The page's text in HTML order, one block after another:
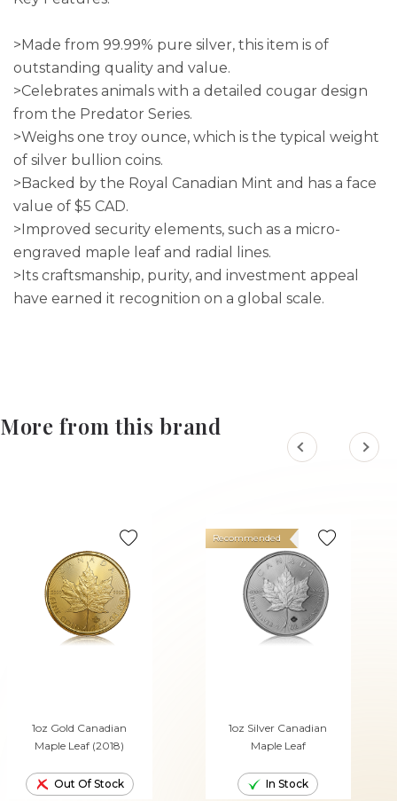
>Made from 99.99% pure silver, this item is of
outstanding quality and value.
>Celebrates animals with a detailed cougar design
from the Predator Series.
>Weighs one troy ounce, which is the typical weight
of silver bullion coins.
>Backed by the Royal Canadian Mint and has a face
value of $5 CAD.
>Improved security elements, such as a micro-
engraved maple leaf and radial lines.
>Its craftsmanship, purity, and investment appeal
have earned it recognition on a global scale.
More from this brand
1oz Gold Canadian
Maple Leaf (2018)
Out Of Stock
1oz Silver Canadian
Maple Leaf
Recommended
In Stock